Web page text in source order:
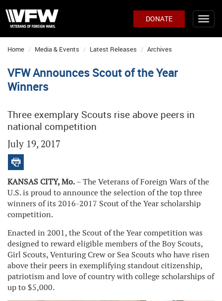
DONATE
Home Media & Events Latest Releases Archives
VFW Announces Scout of the Year
Winners
Three exemplary Scouts rise above peers in
national competition
July 19, 2017
KANSAS CITY, Mo.– The Veterans of Foreign Wars of the
U.S. is proud to announce the selection of the top three
winners of its 2016-2017 Scout of the Year scholarship
competition.
Enacted in 2001, the Scout of the Year competition was
designed to reward eligible members of the Boy Scouts,
Girl Scouts, Venturing Crew or Sea Scouts who have risen
above their peers in exemplifying standout citizenship,
patriotism and love of country with college scholarships of
up to $5,000.